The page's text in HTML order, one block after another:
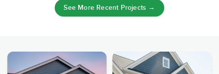
See More Recent Projects →